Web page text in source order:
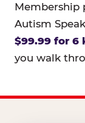
Membership
Autism
$99.99 for 6
you walk